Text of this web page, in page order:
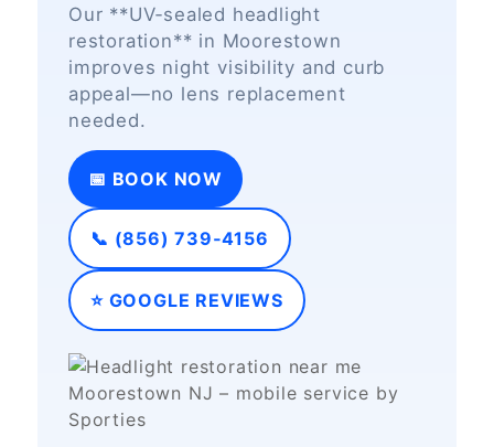
Our **UV‑sealed headlight
restoration** in Moorestown
improves night visibility and curb
appeal—no lens replacement
needed.
📅 BOOK NOW
📞 (856) 739‑4156
⭐ GOOGLE REVIEWS